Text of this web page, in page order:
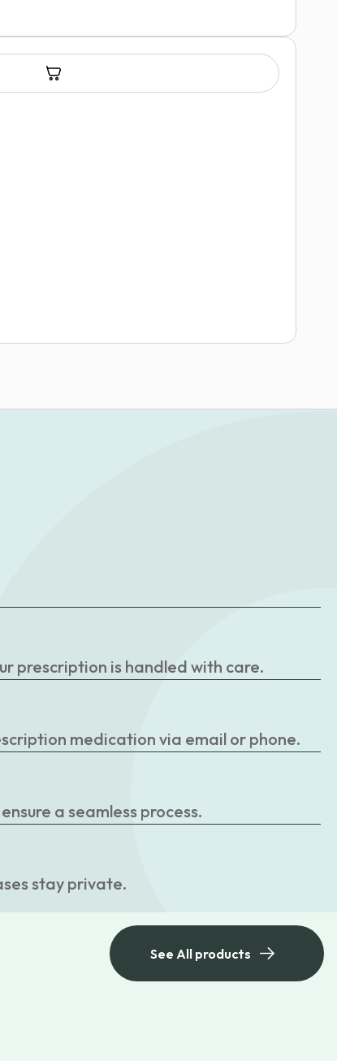
prescription is handled with care.
medication via email or phone.
a seamless process.
stay private.
See All products